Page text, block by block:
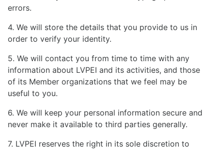
errors.
4. We will store the details that you provide to us in
order to verify your identity.
5. We will contact you from time to time with any
information about LVPEI and its activities, and those
of its Member organizations that we feel may be
useful to you.
6. We will keep your personal information secure and
never make it available to third parties generally.
7. LVPEI reserves the right in its sole discretion to